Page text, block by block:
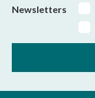
Newsletters